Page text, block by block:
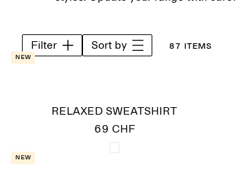
Filter Sort by 87 items
New
RELAXED SWEATSHIRT
69 CHF
New